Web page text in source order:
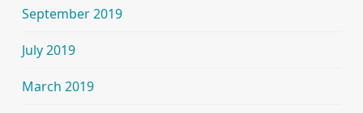
September 2019
July 2019
March 2019